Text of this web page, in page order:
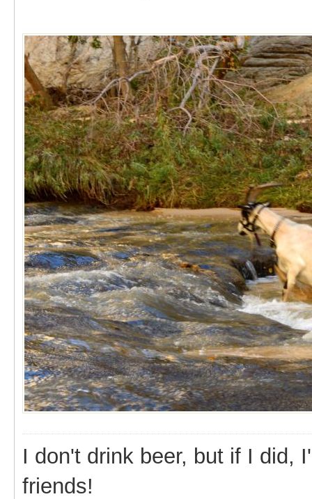
I don't drink beer, but if I did,
friends!